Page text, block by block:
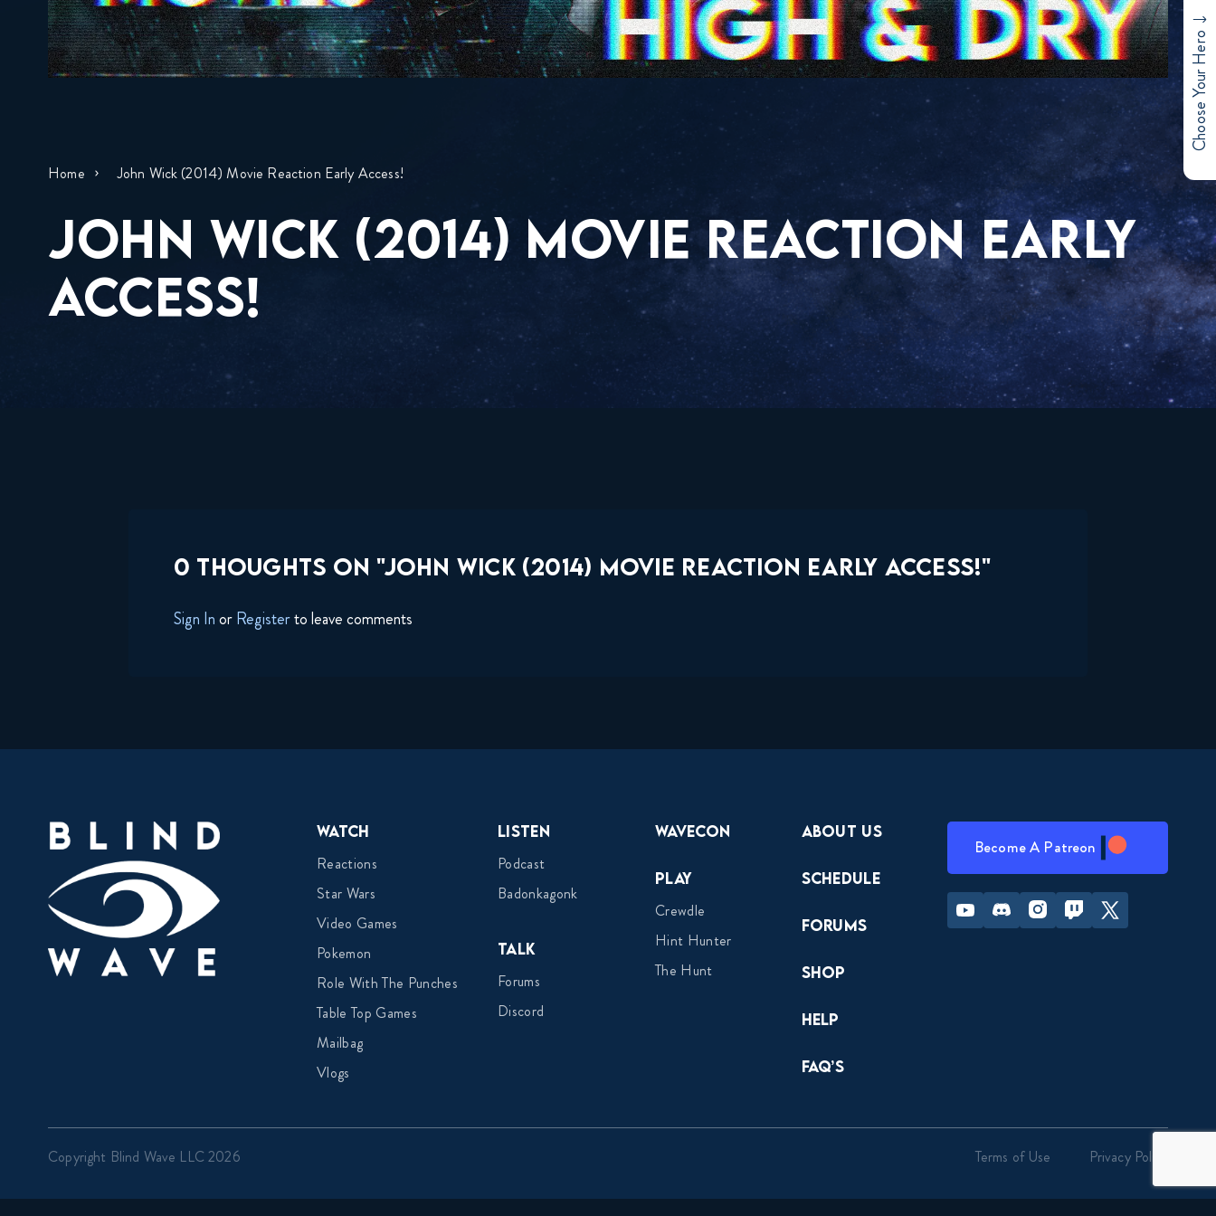
Home John Wick (2014) Movie Reaction Early Access!
JOHN WICK (2014) MOVIE REACTION EARLY
ACCESS!
0 THOUGHTS ON "JOHN WICK (2014) MOVIE REACTION EARLY ACCESS!"
Sign InorRegisterto leave comments
Watch
Reactions
Star Wars
Video Games
Pokemon
Role With The Punches
Table Top Games
Mailbag
Vlogs
Listen
Podcast
Badonkagonk
Talk
Forums
Discord
Wavecon
Play
Crewdle
Hint Hunter
The Hunt
About Us
Schedule
Forums
Shop
Help
FAQ’s
Become A Patreon
Youtube Discord InstagramTwitch Twitter
Copyright Blind Wave LLC 2026 Terms of Use Privacy Policy
Choose Your Hero